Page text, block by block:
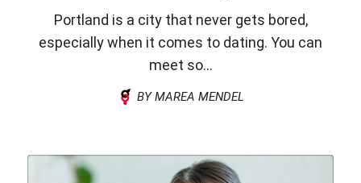
Portland is a city that never gets bored,
especially when it comes to dating. You can
meet so...
BY MAREA MENDEL